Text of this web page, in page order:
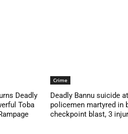
Deadly
Toba
Crime
Deadly Bannu suicide
policemen martyred in
checkpoint blast, 3